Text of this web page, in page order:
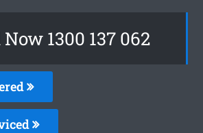
1300 137 062